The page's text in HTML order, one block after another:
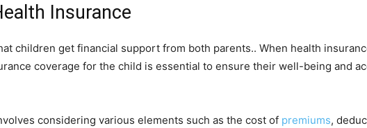
Insurance
children get financial support from both parents.. When health
coverage for the child is essential to ensure their well-being and
considering various elements such as the cost of premiums,